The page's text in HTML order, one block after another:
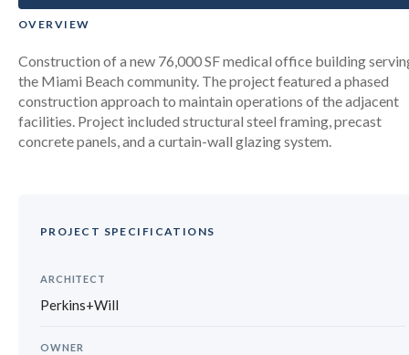
OVERVIEW
Construction of a new 76,000 SF medical office building
the Miami Beach community. The project featured a phased
construction approach to maintain operations of the adjacent
facilities. Project included structural steel framing, precast
concrete panels, and a curtain-wall glazing system.
PROJECT SPECIFICATIONS
ARCHITECT
Perkins+Will
OWNER